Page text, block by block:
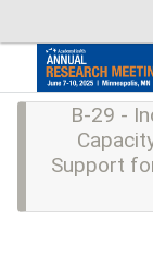
B-29 -
Support